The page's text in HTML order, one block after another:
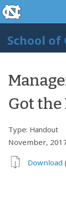
Skip to main
skip to the end
School of
Got the
Type: Handout
November,
Download